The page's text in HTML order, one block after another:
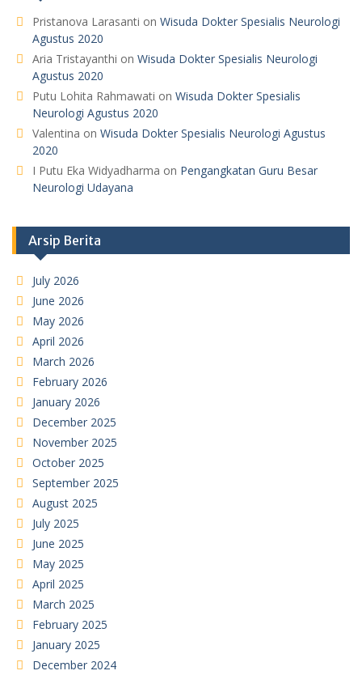
Pristanova Larasanti on Wisuda Dokter Spesialis Neurologi
Agustus 2020
Aria Tristayanthi on Wisuda Dokter Spesialis Neurologi
Agustus 2020
Putu Lohita Rahmawati on Wisuda Dokter Spesialis
Neurologi Agustus 2020
Valentina on Wisuda Dokter Spesialis Neurologi Agustus
2020
I Putu Eka Widyadharma on Pengangkatan Guru Besar
Neurologi Udayana
Arsip Berita
July 2026
June 2026
May 2026
April 2026
March 2026
February 2026
January 2026
December 2025
November 2025
October 2025
September 2025
August 2025
July 2025
June 2025
May 2025
April 2025
March 2025
February 2025
January 2025
December 2024